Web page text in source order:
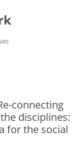
connecting
disciplines:
for the social